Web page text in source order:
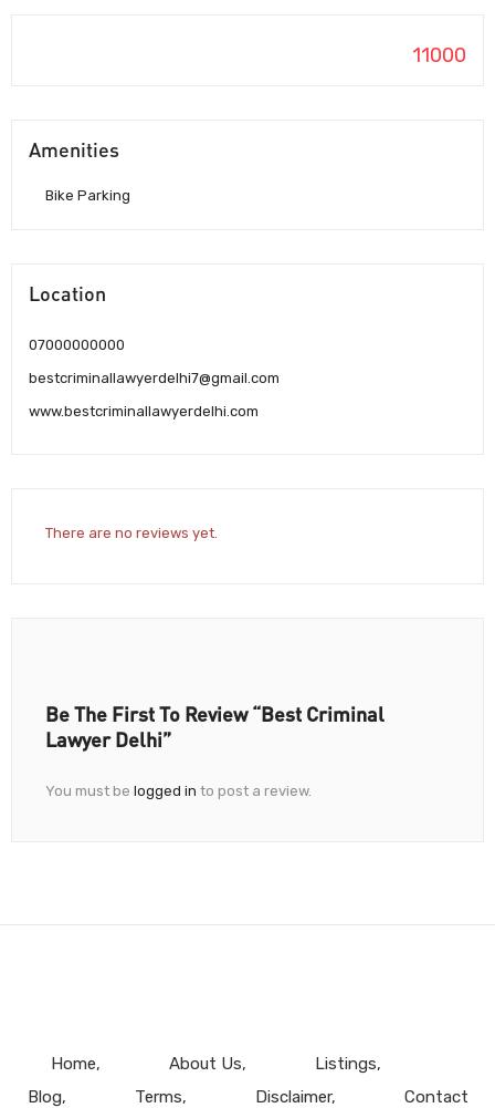
11000
Amenities
Bike Parking
Location
07000000000
bestcriminallawyerdelhi7@gmail.com
www.bestcriminallawyerdelhi.com
There are no reviews yet.
Be The First To Review “Best Criminal
Lawyer Delhi”
You must be logged in to post a review.
Home About Us
Listings
Blog
Terms Disclaimer Contact